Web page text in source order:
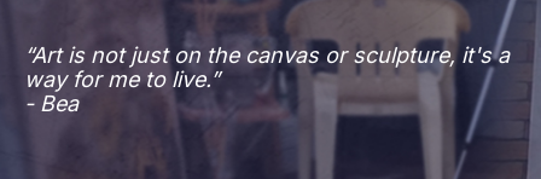
“Art is not just on the canvas or sculpture, it's a
way for me to live.”
- Bea